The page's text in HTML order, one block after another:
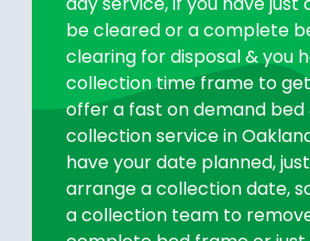
be cleared or a complete
clearing for disposal & you
collection time frame to
offer a fast on demand
collection service in
have your date planned,
arrange a collection date,
a collection team to